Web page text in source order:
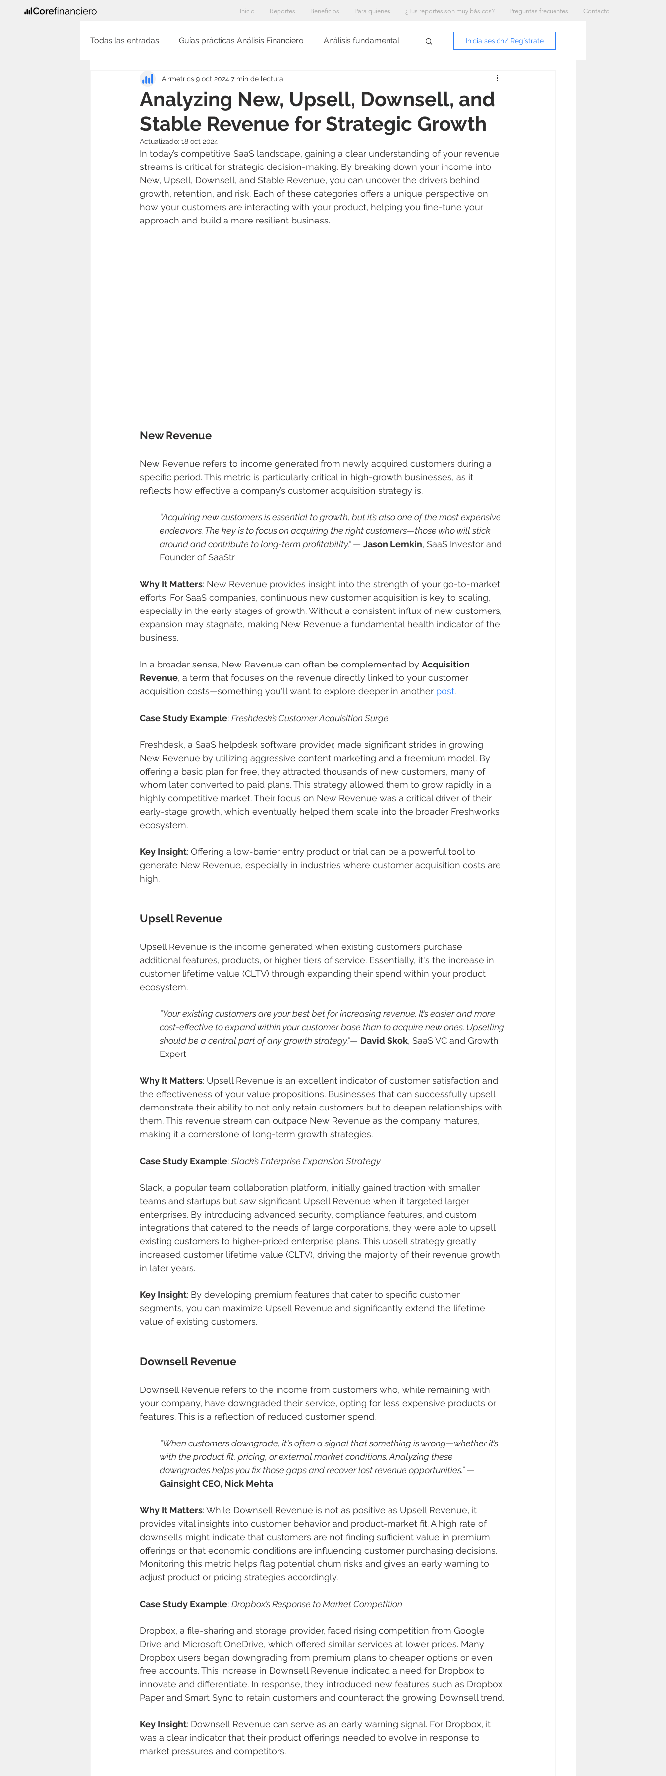
Inicio Reportes Beneficios Para quienes ¿Tus reportes son muy básicos? Preguntas frecuentes Contacto
Todas las entradas Guías prácticas Análisis Financiero Análisis fundamental Inicia sesión/ Regístrate
Analyzing New, Upsell, Downsell, and
Stable Revenue for Strategic Growth
Airmetrics9 oct 2024 7 min de lectura
Actualizado: 18 oct 2024
In today’s competitive SaaS landscape, gaining a clear understanding of your revenue
streams is critical for strategic decision-making. By breaking down your income into
New, Upsell, Downsell, and Stable Revenue, you can uncover the drivers behind
growth, retention, and risk. Each of these categories offers a unique perspective on
how your customers are interacting with your product, helping you fine-tune your
approach and build a more resilient business.
New Revenue
New Revenue refers to income generated from newly acquired customers during a
specific period. This metric is particularly critical in high-growth businesses, as it
reflects how effective a company’s customer acquisition strategy is.
“Acquiring new customers is essential to growth, but it’s also one of the most expensive
endeavors. The key is to focus on acquiring the right customers—those who will stick
around and contribute to long-term profitability.” — Jason Lemkin, SaaS Investor and
Founder of SaaStr
Why It Matters: New Revenue provides insight into the strength of your go-to-market
efforts. For SaaS companies, continuous new customer acquisition is key to scaling,
especially in the early stages of growth. Without a consistent influx of new customers,
expansion may stagnate, making New Revenue a fundamental health indicator of the
business.
In a broader sense, New Revenue can often be complemented by Acquisition
Revenue, a term that focuses on the revenue directly linked to your customer
acquisition costs—something you'll want to explore deeper in another post.
Case Study Example: Freshdesk’s Customer Acquisition Surge
Freshdesk, a SaaS helpdesk software provider, made significant strides in growing
New Revenue by utilizing aggressive content marketing and a freemium model. By
offering a basic plan for free, they attracted thousands of new customers, many of
whom later converted to paid plans. This strategy allowed them to grow rapidly in a
highly competitive market. Their focus on New Revenue was a critical driver of their
early-stage growth, which eventually helped them scale into the broader Freshworks
ecosystem.
Key Insight: Offering a low-barrier entry product or trial can be a powerful tool to
generate New Revenue, especially in industries where customer acquisition costs are
high.
Upsell Revenue
Upsell Revenue is the income generated when existing customers purchase
additional features, products, or higher tiers of service. Essentially, it's the increase in
customer lifetime value (CLTV) through expanding their spend within your product
ecosystem.
“Your existing customers are your best bet for increasing revenue. It’s easier and more
cost-effective to expand within your customer base than to acquire new ones. Upselling
should be a central part of any growth strategy.”— David Skok, SaaS VC and Growth
Expert
Why It Matters: Upsell Revenue is an excellent indicator of customer satisfaction and
the effectiveness of your value propositions. Businesses that can successfully upsell
demonstrate their ability to not only retain customers but to deepen relationships with
them. This revenue stream can outpace New Revenue as the company matures,
making it a cornerstone of long-term growth strategies.
Case Study Example: Slack’s Enterprise Expansion Strategy
Slack, a popular team collaboration platform, initially gained traction with smaller
teams and startups but saw significant Upsell Revenue when it targeted larger
enterprises. By introducing advanced security, compliance features, and custom
integrations that catered to the needs of large corporations, they were able to upsell
existing customers to higher-priced enterprise plans. This upsell strategy greatly
increased customer lifetime value (CLTV), driving the majority of their revenue growth
in later years.
Key Insight: By developing premium features that cater to specific customer
segments, you can maximize Upsell Revenue and significantly extend the lifetime
value of existing customers.
Downsell Revenue
Downsell Revenue refers to the income from customers who, while remaining with
your company, have downgraded their service, opting for less expensive products or
features. This is a reflection of reduced customer spend.
“When customers downgrade, it's often a signal that something is wrong—whether it’s
with the product fit, pricing, or external market conditions. Analyzing these
downgrades helps you fix those gaps and recover lost revenue opportunities.” —
Gainsight CEO, Nick Mehta
Why It Matters: While Downsell Revenue is not as positive as Upsell Revenue, it
provides vital insights into customer behavior and product-market fit. A high rate of
downsells might indicate that customers are not finding sufficient value in premium
offerings or that economic conditions are influencing customer purchasing decisions.
Monitoring this metric helps flag potential churn risks and gives an early warning to
adjust product or pricing strategies accordingly.
Case Study Example: Dropbox’s Response to Market Competition
Dropbox, a file-sharing and storage provider, faced rising competition from Google
Drive and Microsoft OneDrive, which offered similar services at lower prices. Many
Dropbox users began downgrading from premium plans to cheaper options or even
free accounts. This increase in Downsell Revenue indicated a need for Dropbox to
innovate and differentiate. In response, they introduced new features such as Dropbox
Paper and Smart Sync to retain customers and counteract the growing Downsell trend.
Key Insight: Downsell Revenue can serve as an early warning signal. For Dropbox, it
was a clear indicator that their product offerings needed to evolve in response to
market pressures and competitors.